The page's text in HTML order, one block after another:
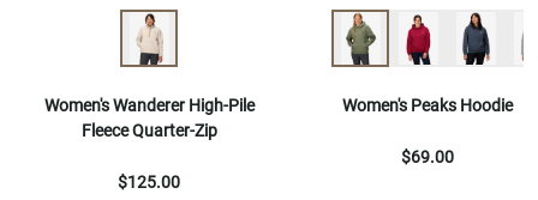
Women's Wanderer High-Pile
Fleece Quarter-Zip
$125.00
Women's Peaks Hoodie
$69.00